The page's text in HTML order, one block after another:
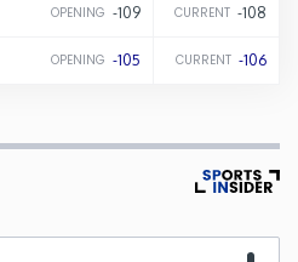
OPENING -109 CURRENT -108
OPENING -105 CURRENT -106